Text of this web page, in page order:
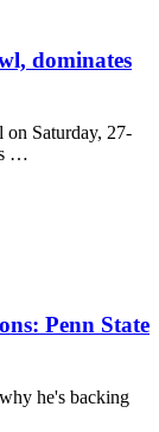
dominates
Saturday, 27-
…
Penn State
he's backing